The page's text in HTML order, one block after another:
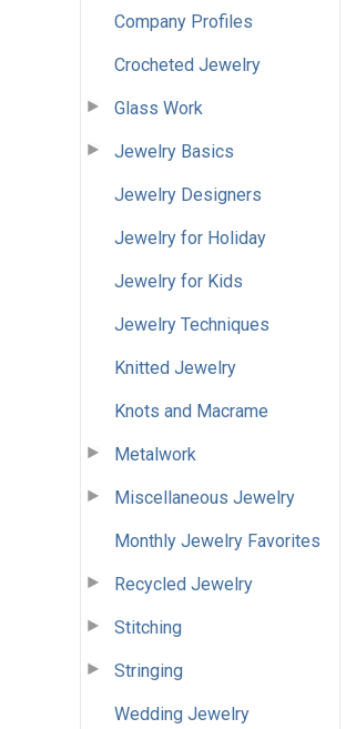
Company Profiles
Crocheted Jewelry
Glass Work
Jewelry Basics
Jewelry Designers
Jewelry for Holiday
Jewelry for Kids
Jewelry Techniques
Knitted Jewelry
Knots and Macrame
Metalwork
Miscellaneous Jewelry
Monthly Jewelry Favorites
Recycled Jewelry
Stitching
Stringing
Wedding Jewelry